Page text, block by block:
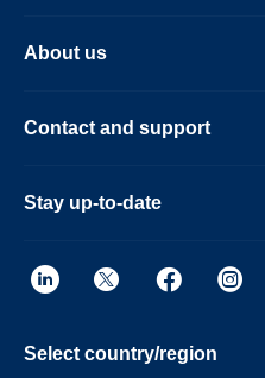
About us
Contact and support
Stay up-to-date
Select country/region